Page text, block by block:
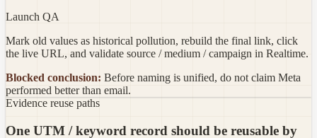
Launch QA
Mark old values as historical pollution, rebuild the final link, click
the live URL, and validate source / medium / campaign in Realtime.
Blocked conclusion: Before naming is unified, do not claim Meta
performed better than email.
Evidence reuse paths
One UTM / keyword record should be reusable by